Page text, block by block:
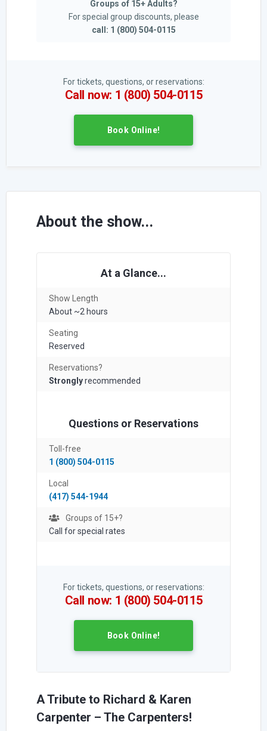
Groups of 15+ Adults?
For special group discounts, please
call: 1 (800) 504-0115
For tickets, questions, or reservations:
Call now: 1 (800) 504-0115
Book Online!
About the show...
At a Glance...
Show Length
About ~2 hours
Seating
Reserved
Reservations?
Stronglyrecommended
Questions or Reservations
Toll-free
1 (800) 504-0115
Local
(417) 544-1944
Groups of 15+?
Call for special rates
For tickets, questions, or reservations:
Call now: 1 (800) 504-0115
Book Online!
A Tribute to Richard & Karen
Carpenter – The Carpenters!